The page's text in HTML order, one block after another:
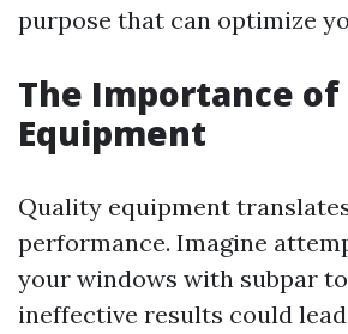
purpose that can optimize
The Importance
Equipment
Quality equipment
performance. Imagine
your windows with subpar
ineffective results could